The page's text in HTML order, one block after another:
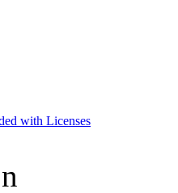
with Licenses